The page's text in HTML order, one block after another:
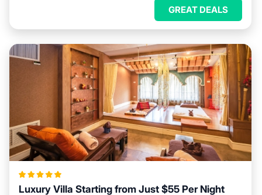
GREAT DEALS
Luxury Villa Starting from Just $55 Per Night